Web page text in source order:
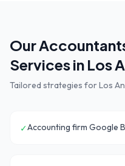
Our
Services in Los
Tailored strategies forLos
✓Accounting firm Google